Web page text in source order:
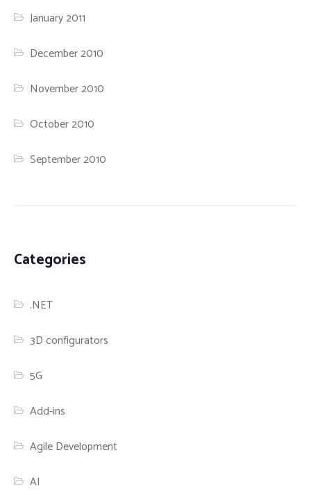
January 2011
December 2010
November 2010
October 2010
September 2010
Categories
.NET
3D configurators
5G
Add-ins
Agile Development
AI